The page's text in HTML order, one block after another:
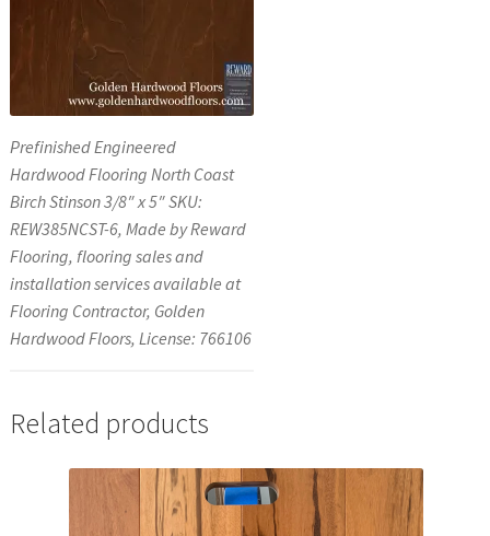
Prefinished Engineered
Hardwood Flooring North Coast
Birch Stinson 3/8″ x 5″ SKU:
REW385NCST-6, Made by Reward
Flooring, flooring sales and
installation services available at
Flooring Contractor, Golden
Hardwood Floors, License: 766106
Related products